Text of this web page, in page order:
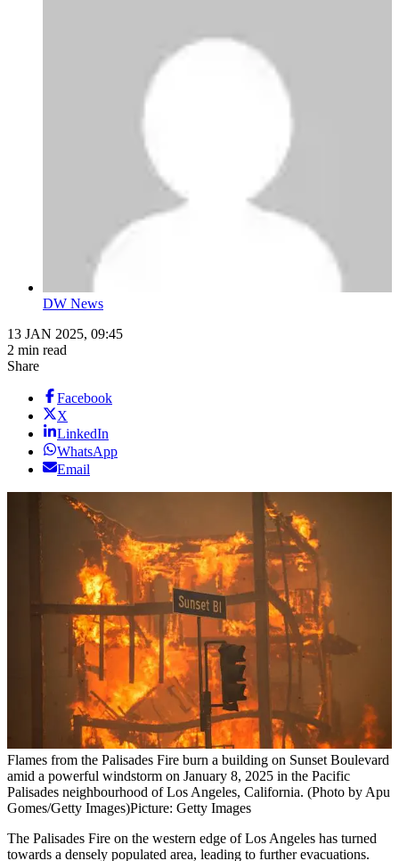
DW News
13 JAN 2025, 09:45
2 min read
Share
Facebook
X
LinkedIn
WhatsApp
Email
Flames from the Palisades Fire burn a building on Sunset Boulevard
amid a powerful windstorm on January 8, 2025 in the Pacific
Palisades neighbourhood of Los Angeles, California. (Photo by Apu
Gomes/Getty Images)Picture: Getty Images
The Palisades Fire on the western edge of Los Angeles has turned
towards a densely populated area, leading to further evacuations.